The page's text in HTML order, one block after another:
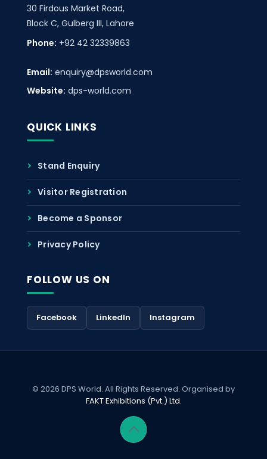
30 Firdous Market Road,
Block C, Gulberg III, Lahore
Phone: +92 42 32339863
Email: enquiry@dpsworld.com
Website: dps-world.com
QUICK LINKS
Stand Enquiry
Visitor Registration
Become a Sponsor
Privacy Policy
FOLLOW US ON
Facebook LinkedIn Instagram
© 2026 DPS World. All Rights Reserved. Organised by
FAKT Exhibitions (Pvt.) Ltd.